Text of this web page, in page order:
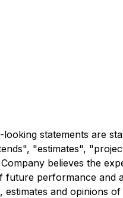
statements are
"estimates",
believes the
performance and
and opinions